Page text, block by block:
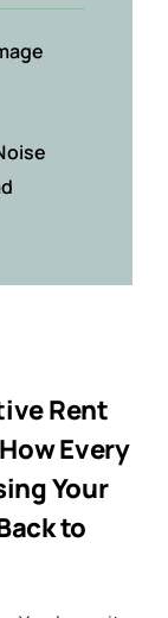
Rent
Every
Your
to